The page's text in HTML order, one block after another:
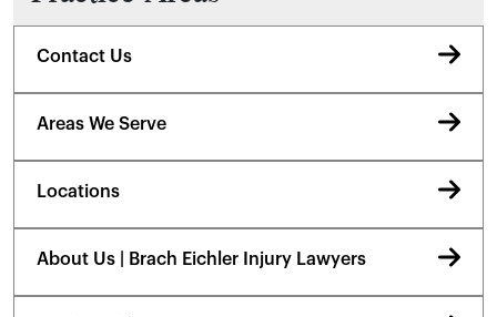
Contact Us
Areas We Serve
Locations
About Us | Brach Eichler Injury Lawyers